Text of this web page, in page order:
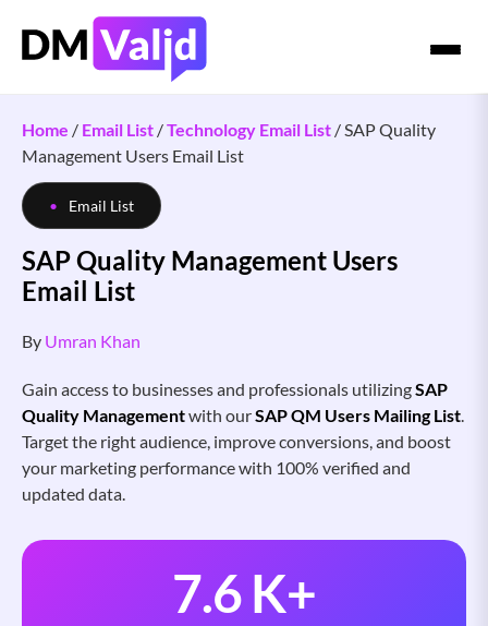
Home / Email List /Technology Email List /SAP Quality
Management Users Email List
Email List
SAP Quality Management Users
Email List
By Umran Khan
Gain access to businesses and professionals utilizingSAP
Quality Managementwith ourSAP QM Users Mailing List.
Target the right audience, improve conversions, and boost
your marketing performance with 100% verified and
updated data.
7.6K+